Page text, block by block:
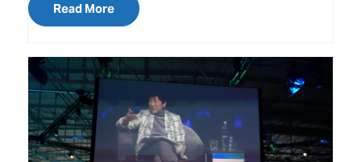
Read More